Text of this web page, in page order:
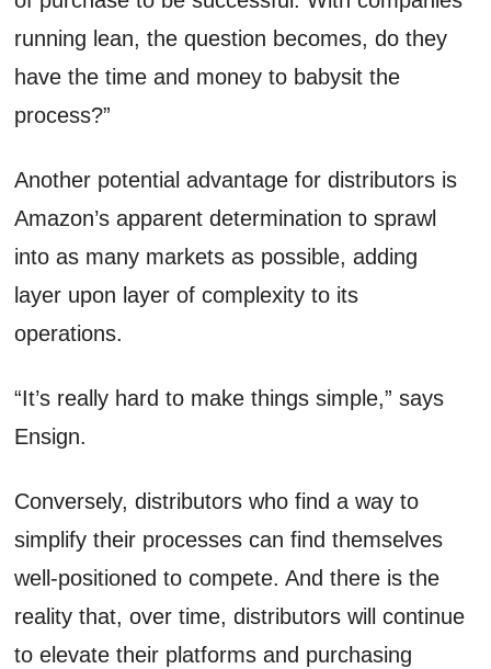
running lean, the question becomes, do they
have the time and money to babysit the
process?”
Another potential advantage for distributors is
Amazon’s apparent determination to sprawl
into as many markets as possible, adding
layer upon layer of complexity to its
operations.
“It’s really hard to make things simple,” says
Ensign.
Conversely, distributors who find a way to
simplify their processes can find themselves
well-positioned to compete. And there is the
reality that, over time, distributors will continue
to elevate their platforms and purchasing